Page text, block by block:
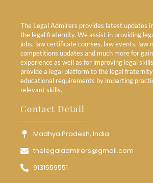
The Legal Admirers provides latest updates
the legal fraternity. We assist in providing
jobs, law certificate courses, law events, law
competitions updates and much more for
experience as well as for improving legal
provide a legal platform to the legal
educational requirements by imparting
relevant skills.
Contact Detail
Madhya Pradesh, India
thelegaladmirers@gmail.com
9131559551